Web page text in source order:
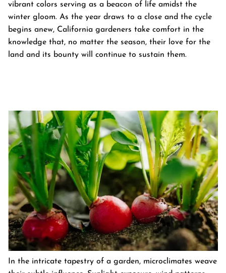
vibrant colors serving as a beacon of life amidst the
winter gloom. As the year draws to a close and the cycle
begins anew, California gardeners take comfort in the
knowledge that, no matter the season, their love for the
land and its bounty will continue to sustain them.
In the intricate tapestry of a garden, microclimates weave